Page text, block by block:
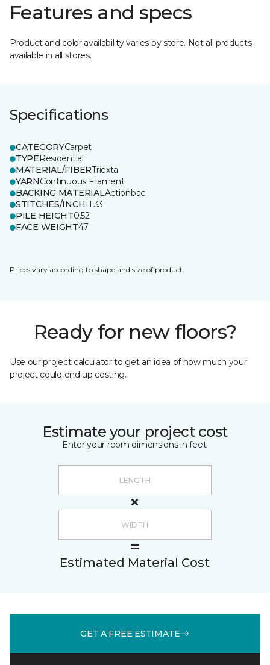
Features and specs
Product and color availability varies by store. Not all products
available in all stores.
Specifications
CATEGORYCarpet
TYPEResidential
MATERIAL/FIBERTriexta
YARNContinuous Filament
BACKING MATERIALActionbac
STITCHES/INCH11.33
PILE HEIGHT0.52
FACE WEIGHT47
Prices vary according to shape and size of product.
Ready for new floors?
Use our project calculator to get an idea of how much your
project could end up costing.
Estimate your project cost
Enter your room dimensions in feet:
Estimated Material Cost
GET A FREE ESTIMATE